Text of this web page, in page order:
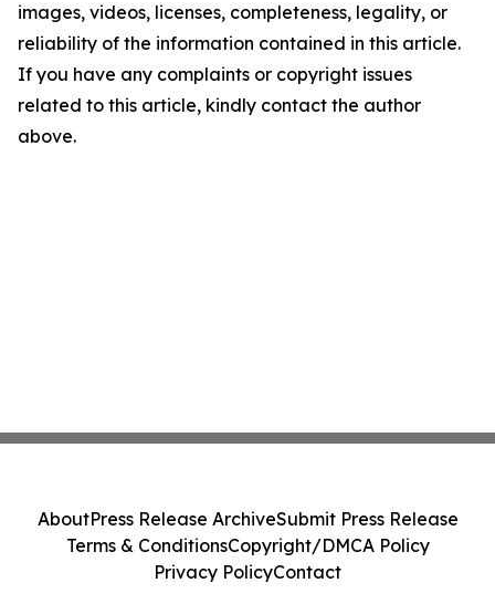
images, videos, licenses, completeness, legality, or
reliability of the information contained in this article.
If you have any complaints or copyright issues
related to this article, kindly contact the author
above.
AboutPress Release ArchiveSubmit Press Release
Terms & ConditionsCopyright/DMCA Policy
Privacy PolicyContact